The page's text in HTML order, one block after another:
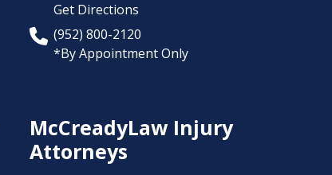
Get Directions
(952) 800-2120
*By Appointment Only
McCreadyLaw Injury
Attorneys